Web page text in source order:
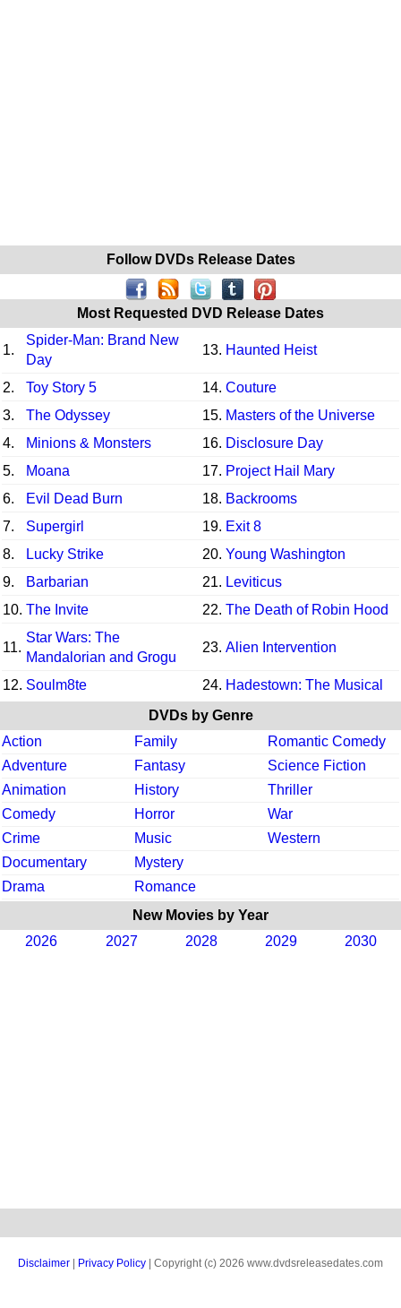
Follow DVDs Release Dates
Most Requested DVD Release Dates
1.
Spider-Man: Brand New
Day
13. Haunted Heist
2. Toy Story 5 14. Couture
3.
The Odyssey 15. Masters of the Universe
4.
Minions & Monsters 16. Disclosure Day
5.
Moana 17. Project Hail Mary
6.
Evil Dead Burn 18. Backrooms
7.
Supergirl 19. Exit 8
8.
Lucky Strike 20. Young Washington
9.
Barbarian 21. Leviticus
10. The Invite 22. The Death of Robin Hood
11.
Star Wars: The
Mandalorian and Grogu
23. Alien Intervention
12. Soulm8te 24. Hadestown: The Musical
DVDs by Genre
Action
Family
Romantic Comedy
Adventure
Fantasy
Science Fiction
Animation
History
Thriller
Comedy
Horror
War
Crime
Music
Western
Documentary
Mystery
Drama
Romance
New Movies by Year
2026
2027 2028 2029 2030
Disclaimer Privacy Policy | Copyright (c) 2026 www.dvdsreleasedates.com